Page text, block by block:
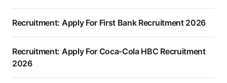
Recruitment: Apply For First Bank Recruitment 2026
Recruitment: Apply For Coca-Cola HBC Recruitment
2026